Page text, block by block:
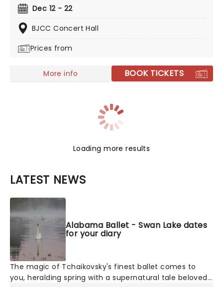
more this Christmas in this dazzling feat of holiday
entertainment. Presenting the beloved story in all its
glory, join the company for a breathtaking journey into
blustering blizzards, and impeccable choreography set
spectacular that will delight the whole family
Dec 12 - 22
BJCC Concert Hall
Prices from
More info BOOK TICKETS
Loading more results
LATEST NEWS
Alabama Ballet - Swan Lake dates
for your diary
The magic of Tchaikovsky's finest ballet comes to
you, heralding spring with a supernatural tale beloved